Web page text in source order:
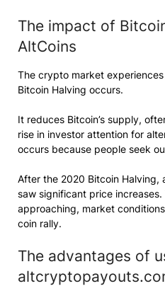
The impact of
AltCoins
The crypto market
Bitcoin Halving occurs.
It reduces Bitcoin’s supply,
rise in investor attention for
occurs because people seek
After the 2020 Bitcoin Halving,
saw significant price
approaching, market
coin rally.
The advantages of